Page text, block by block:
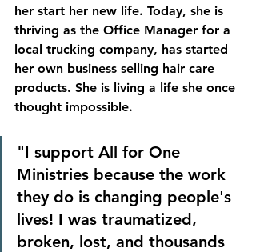
her start her new life. Today, she is
thriving as the Office Manager for a
local trucking company, has started
her own business selling hair care
products. She is living a life she once
thought impossible.
"I support All for One
Ministries because the work
they do is changing people's
lives! I was traumatized,
broken, lost, and thousands